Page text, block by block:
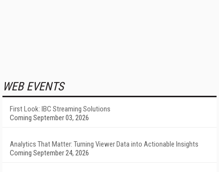
WEB EVENTS
First Look: IBC Streaming Solutions
Coming September 03, 2026
Analytics That Matter: Turning Viewer Data into Actionable Insights
Coming September 24, 2026